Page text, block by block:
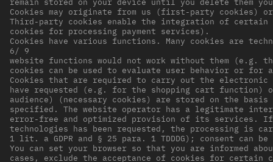
remain stored on your device until you delete them
Cookies may originate from us (first-party cookies)
Third-party cookies enable the integration of
cookies for processing payment services).
Cookies have various functions. Many cookies are
6/ 9
website functions would not work without them (e.g.
cookies can be used to evaluate user behavior or for
Cookies that are required to carry out the electronic
have requested (e.g. for the shopping cart function)
audience) (necessary cookies) are stored on the
specified. The website operator has a legitimate
error-free and optimized provision of its services. If
technologies has been requested, the processing
1 lit. a GDPR and § 25 para. 1 TDDDG); consent can
You can set your browser so that you are informed
cases, exclude the acceptance of cookies for